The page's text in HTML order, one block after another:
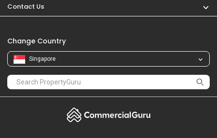
Contact Us
Change Country
Singapore